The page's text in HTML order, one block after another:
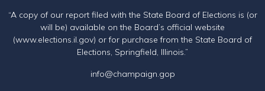
“A copy of our report filed with the State Board of Elections is (or
will be) available on the Board’s official website
(www.elections.il.gov) or for purchase from the State Board of
Elections, Springfield, Illinois.”
info@champaign.gop